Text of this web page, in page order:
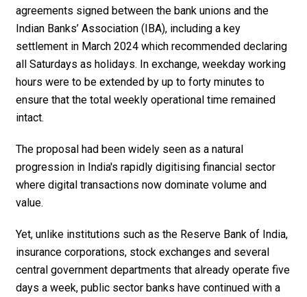
agreements signed between the bank unions and the
Indian Banks’ Association (IBA), including a key
settlement in March 2024 which recommended declaring
all Saturdays as holidays. In exchange, weekday working
hours were to be extended by up to forty minutes to
ensure that the total weekly operational time remained
intact.
The proposal had been widely seen as a natural
progression in India's rapidly digitising financial sector
where digital transactions now dominate volume and
value.
Yet, unlike institutions such as the Reserve Bank of India,
insurance corporations, stock exchanges and several
central government departments that already operate five
days a week, public sector banks have continued with a